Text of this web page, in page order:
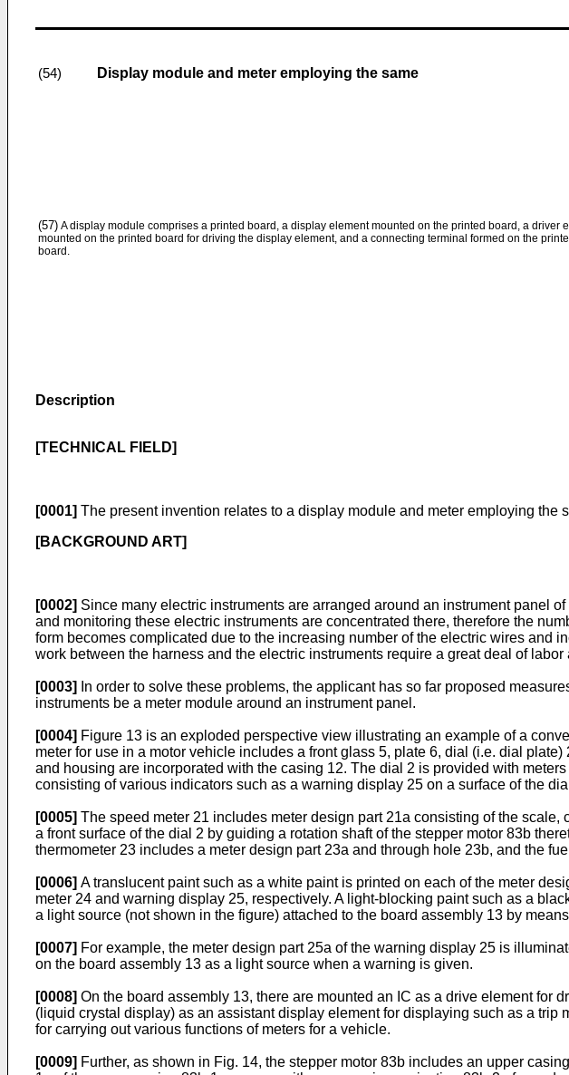
(54) Display module and meter employing the same
(57) A display module comprises a printed board, a display element mounted on the printed board, a driver
mounted on the printed board for driving the display element, and a connecting terminal formed on the
board.
Description
[TECHNICAL FIELD]
[0001] The present invention relates to a display module and meter employing the
[BACKGROUND ART]
[0002] Since many electric instruments are arranged around an instrument panel
and monitoring these electric instruments are concentrated there, therefore the
form becomes complicated due to the increasing number of the electric wires and
work between the harness and the electric instruments require a great deal of
[0003]
In order to solve these problems, the applicant has so far proposed
instruments be a meter module around an instrument panel.
[0004] Figure 13 is an exploded perspective view illustrating an example of a
meter for use in a motor vehicle includes a front glass 5, plate 6, dial (i.e. dial
and housing are incorporated with the casing 12. The dial 2 is provided with
consisting of various indicators such as a warning display 25 on a surface of the
[0005] The speed meter 21 includes meter design part 21a consisting of the
a front surface of the dial 2 by guiding a rotation shaft of the stepper motor 83b
thermometer 23 includes a meter design part 23a and through hole 23b, and the
[0006] A translucent paint such as a white paint is printed on each of the meter
meter 24 and warning display 25, respectively. A light-blocking paint such as a
a light source (not shown in the figure) attached to the board assembly 13 by
[0007] For example, the meter design part 25a of the warning display 25 is
on the board assembly 13 as a light source when a warning is given.
[0008] On the board assembly 13, there are mounted an IC as a drive element
(liquid crystal display) as an assistant display element for displaying such as a
for carrying out various functions of meters for a vehicle.
[0009] Further, as shown in Fig. 14, the stepper motor 83b includes an upper